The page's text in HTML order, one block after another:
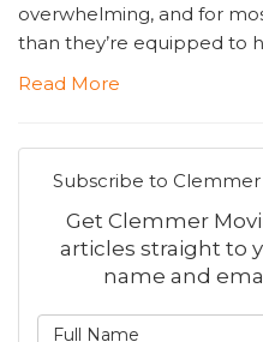
overwhelming, and for
than they’re equipped to
Read More
Subscribe to
Get Clemmer
articles straight to
name and